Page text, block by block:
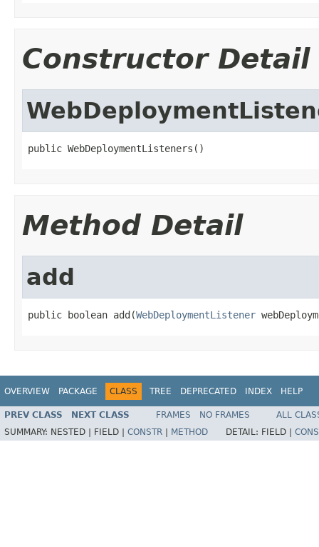
Constructor Detail
public WebDeploymentListeners()
Method Detail
add
public boolean add(WebDeploymentListener
OVERVIEW PACKAGE CLASS TREE DEPRECATED INDEX HELP
PREV CLASS NEXT CLASS FRAMES NO FRAMES
ALL
SUMMARY: NESTED | FIELD | CONSTR METHOD DETAIL: FIELD |